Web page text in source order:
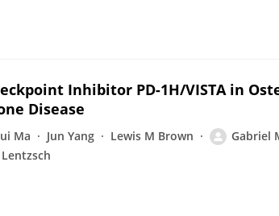
Inhibitor PD-1H/VISTA in
Disease
Ma Jun Yang Lewis M Brown Gabriel